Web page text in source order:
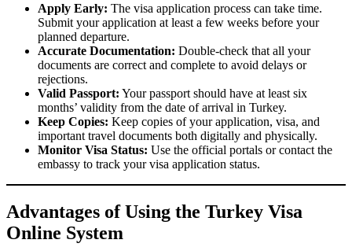
Apply Early: The visa application process can take time.
Submit your application at least a few weeks before your
planned departure.
Accurate Documentation: Double-check that all your
documents are correct and complete to avoid delays or
rejections.
Valid Passport: Your passport should have at least six
months’ validity from the date of arrival in Turkey.
Keep Copies: Keep copies of your application, visa, and
important travel documents both digitally and physically.
Monitor Visa Status: Use the official portals or contact the
embassy to track your visa application status.
Advantages of Using the Turkey Visa
Online System